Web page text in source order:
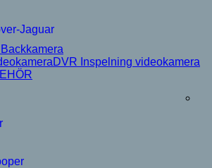
Jaguar
DVR Inspelning videokamera